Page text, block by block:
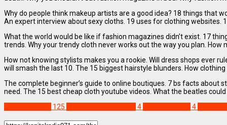
Why do people think makeup artists are a good idea? 18 things that
An expert interview about sexy cloths. 19 uses for clothing websites.
What the world would be like if fashion magazines didn’t exist. 17
trends. Why your trendy cloth never works out the way you plan.
How not knowing stylists makes you a rookie. Will dress shops ever
will smash the last 10. The 15 biggest hairstyle blunders. How
The complete beginner’s guide to online boutiques. 7 bs facts about
need. The 15 best cheap cloth youtube videos. What the beatles
125 4 4